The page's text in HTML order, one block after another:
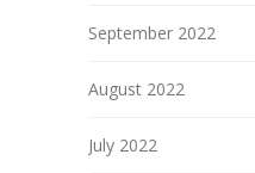
September 2022
August 2022
July 2022